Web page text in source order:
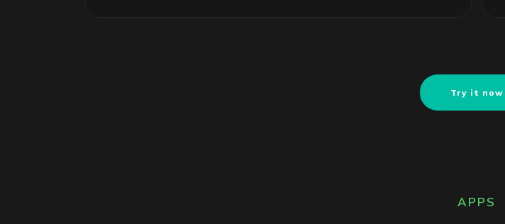
Try it now
APPS